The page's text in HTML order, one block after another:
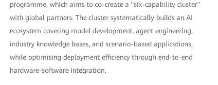
programme, which aims to co-create a "six-capability cluster"
with global partners. The cluster systematically builds an AI
ecosystem covering model development, agent engineering,
industry knowledge bases, and scenario-based applications,
while optimising deployment efficiency through end-to-end
hardware-software integration.